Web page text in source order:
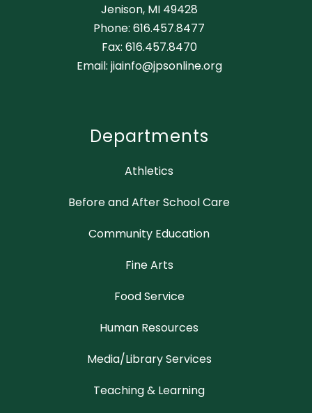
Jenison, MI 49428
Phone: 616.457.8477
Fax: 616.457.8470
Email: jiainfo@jpsonline.org
Departments
Athletics
Before and After School Care
Community Education
Fine Arts
Food Service
Human Resources
Media/Library Services
Teaching & Learning